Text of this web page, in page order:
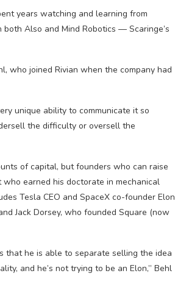
years watching and learning from
Also and Mind Robotics — Scaringe’s
who joined Rivian when the company had
unique ability to communicate it so
the difficulty or oversell the
of capital, but founders who can raise
earned his doctorate in mechanical
Tesla CEO and SpaceX co-founder Elon
Jack Dorsey, who founded Square (now
that he is able to separate selling the idea
and he’s not trying to be an Elon,” Behl